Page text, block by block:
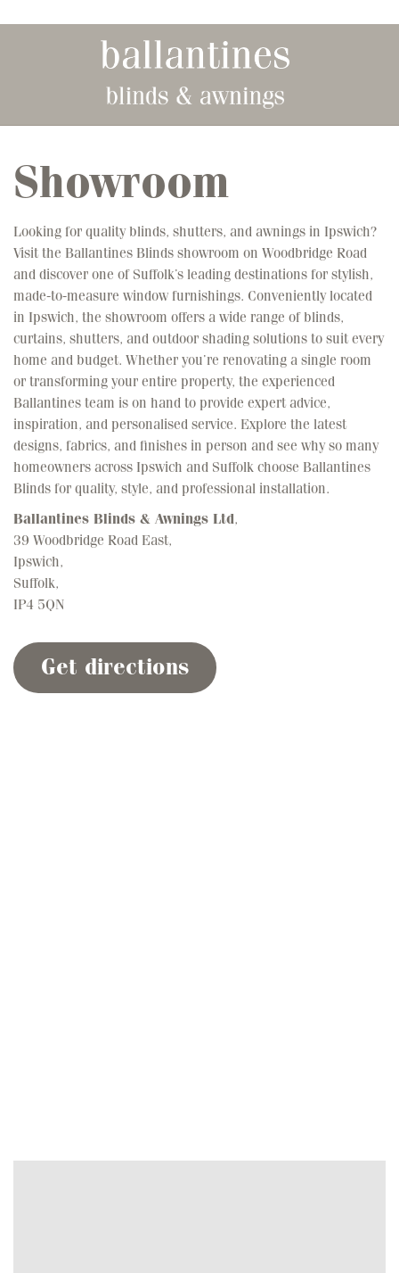
Showroom
Visit the Ballantines Blinds showroom on Woodbridge Road
and discover one of Suffolk’s leading destinations for stylish,
made-to-measure window furnishings. Conveniently located
in Ipswich, the showroom offers a wide range of blinds,
curtains, shutters, and outdoor shading solutions to suit every
home and budget. Whether you’re renovating a single room
or transforming your entire property, the experienced
Ballantines team is on hand to provide expert advice,
inspiration, and personalised service. Explore the latest
designs, fabrics, and finishes in person and see why so many
homeowners across Ipswich and Suffolk choose Ballantines
Blinds for quality, style, and professional installation.
Ballantines Blinds & Awnings Ltd
39 Woodbridge Road East,
Ipswich,
Suffolk,
IP4 5QN
Get directions